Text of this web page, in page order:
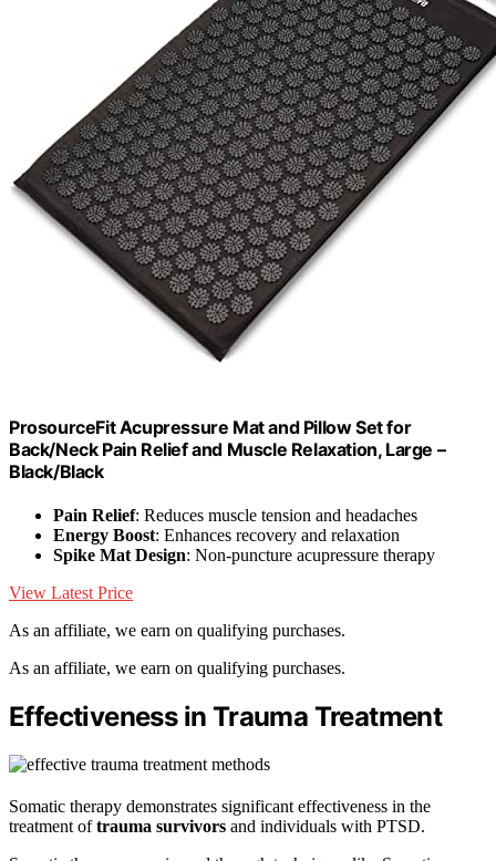
ProsourceFit Acupressure Mat and Pillow Set for
Back/Neck Pain Relief and Muscle Relaxation, Large –
Black/Black
Pain Relief: Reduces muscle tension and headaches
Energy Boost: Enhances recovery and relaxation
Spike Mat Design: Non-puncture acupressure therapy
View Latest Price
As an affiliate, we earn on qualifying purchases.
As an affiliate, we earn on qualifying purchases.
Effectiveness in Trauma Treatment
Somatic therapy demonstrates significant effectiveness in the
treatment oftrauma survivors and individuals with PTSD.